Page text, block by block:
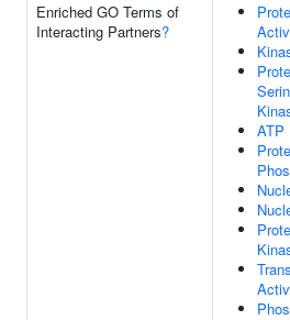
Enriched GO Terms of
Interacting Partners?
ATP